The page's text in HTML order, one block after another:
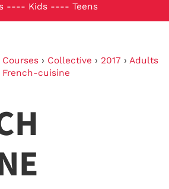
---- Kids ---- Teens
Courses › Collective › 2017 › Adults
French-cuisine